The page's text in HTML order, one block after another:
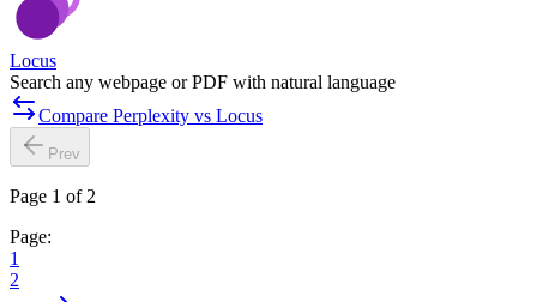
Locus
Search any webpage or PDF with natural language
Compare Perplexity vs Locus
Prev
Page 1 of 2
Page:
1
2